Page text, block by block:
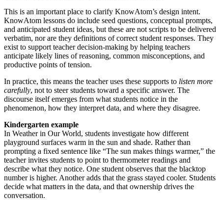
This is an important place to clarify KnowAtom’s design intent.
KnowAtom lessons do include seed questions, conceptual prompts,
and anticipated student ideas, but these are not scripts to be delivered
verbatim, nor are they definitions of correct student responses. They
exist to support teacher decision-making by helping teachers
anticipate likely lines of reasoning, common misconceptions, and
productive points of tension.
In practice, this means the teacher uses these supports to listen more
carefully, not to steer students toward a specific answer. The
discourse itself emerges from what students notice in the
phenomenon, how they interpret data, and where they disagree.
Kindergarten example
In Weather in Our World, students investigate how different
playground surfaces warm in the sun and shade. Rather than
prompting a fixed sentence like “The sun makes things warmer,” the
teacher invites students to point to thermometer readings and
describe what they notice. One student observes that the blacktop
number is higher. Another adds that the grass stayed cooler. Students
decide what matters in the data, and that ownership drives the
conversation.